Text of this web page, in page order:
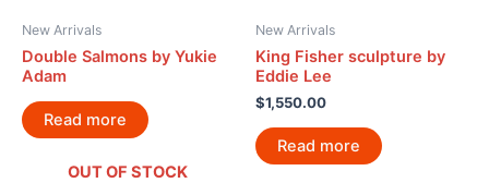
New Arrivals
Double Salmons by Yukie
Adam
Read more
New Arrivals
King Fisher sculpture by
Eddie Lee
$1,550.00
Read more
OUT OF STOCK